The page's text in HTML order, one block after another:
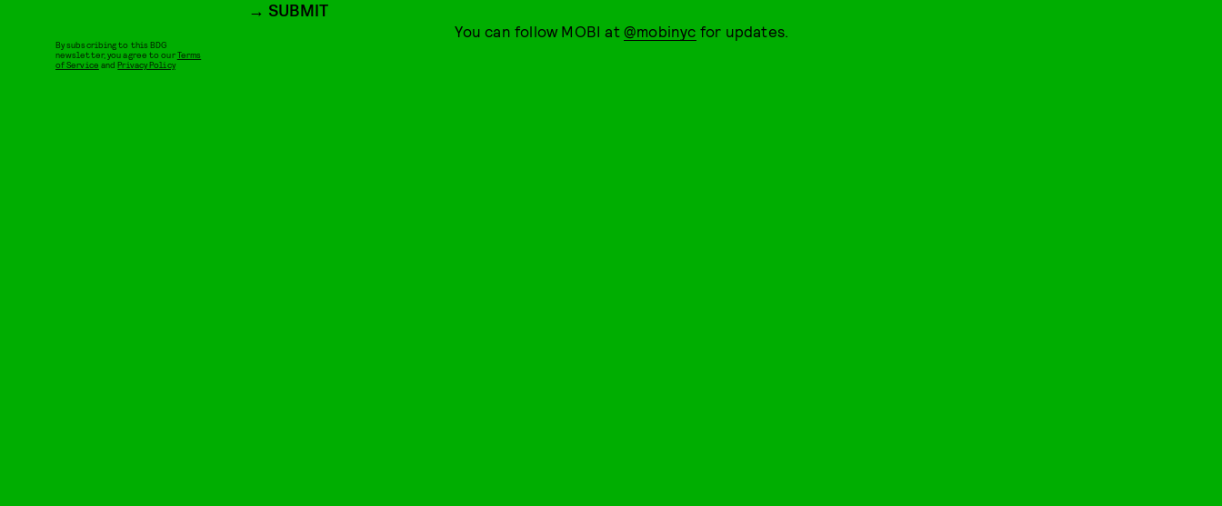
You can follow MOBI at @mobinyc for updates.
SUBMIT
By subscribing to this BDG
newsletter, you agree to ourTerms
of Service andPrivacy Policy